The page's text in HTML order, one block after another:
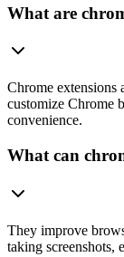
What are
Chrome extensions
customize Chrome
convenience.
What can
They improve
taking screenshots,